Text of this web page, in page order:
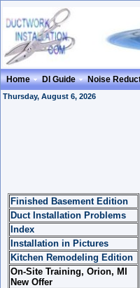
Home DI Guide Noise
Thursday, August 6, 2026
Finished Basement Edition
Duct Installation Problems
Index
Installation in Pictures
Kitchen Remodeling Edition
On-Site Training, Orion, MI
New Offer